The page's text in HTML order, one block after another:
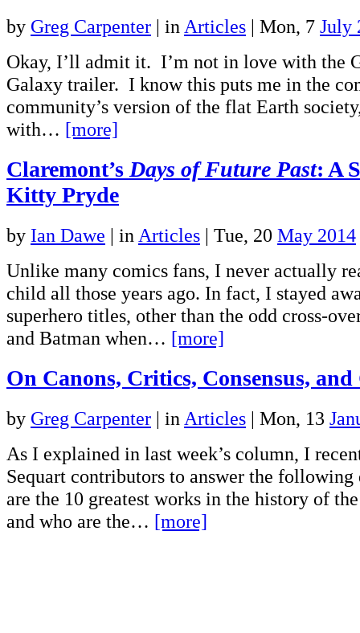
by Greg Carpenter | in Articles | Mon, 7 July
Okay, I’ll admit it. I’m not in love with the
Galaxy trailer. I know this puts me in the
community’s version of the flat Earth
with… [more]
Claremont’s Days of Future Past: A
Kitty Pryde
by Ian Dawe | in Articles | Tue, 20 May 2014
Unlike many comics fans, I never actually
child all those years ago. In fact, I stayed
superhero titles, other than the odd cross-
and Batman when… [more]
On Canons, Critics, Consensus,
by Greg Carpenter | in Articles | Mon, 13
As I explained in last week’s column, I
Sequart contributors to answer the
are the 10 greatest works in the history of
and who are the… [more]